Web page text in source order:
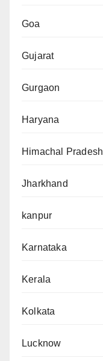
Goa
Gujarat
Gurgaon
Haryana
Himachal Pradesh
Jharkhand
kanpur
Karnataka
Kerala
Kolkata
Lucknow